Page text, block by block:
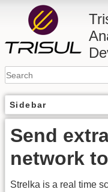
Sidebar
Send
network
Strelka is a real time